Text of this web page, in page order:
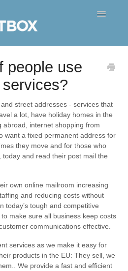
Toggle
Contact
people use
street addresses - services that
a lot, have holiday homes in the
abroad, internet shopping from
want a fixed permanent address for
they move and for those who
and read their post mail the
own online mailroom increasing
and reducing costs without
today’s tough and competitive
make sure all business keep costs
communications effective.
services as we make it easy for
products in the EU: They sell, we
We provide a fast and efficient